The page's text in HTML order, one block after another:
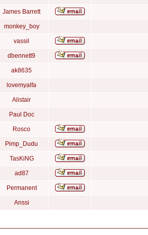
James Barrett
monkey_boy
vassil
dbennett9
ak8635
lovemyalfa
Alistair
Paul Doc
Rosco
Pimp_Dudu
TasKiNG
ad87
Permanent
Anssi